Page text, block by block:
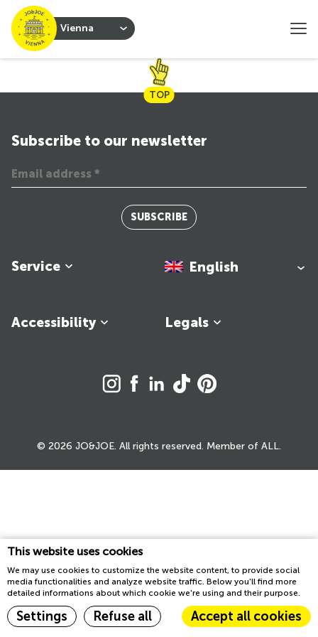
This website uses cookies
We may use cookies to customize the website content, to provide social
media functionalities and analyze website traffic. Below you'll find more
detailed informations about which cookie we're using and their purpose.
Settings Refuse all Accept all cookies
Vienna
TOP
Service
Legals
Accessibility
Subscribe to our newsletter
SUBSCRIBE
English
© 2026 JO&JOE. All rights reserved. Member of ALL.